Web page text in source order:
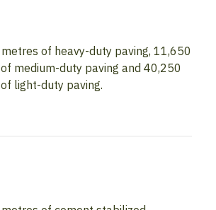
of heavy-duty paving, 11,650
medium-duty paving and 40,250
light-duty paving.